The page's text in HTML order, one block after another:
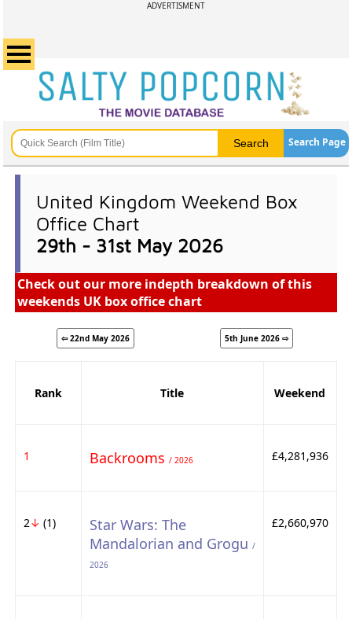
ADVERTISMENT
Search Page
United Kingdom Weekend Box
Office Chart
29th - 31st May 2026
Check out our more indepth breakdown of this
weekends UK box office chart
⇦ 22nd May 2026 5th June 2026 ⇨
Rank Title Weekend
1 Backrooms / 2026 £4,281,936
2↓ (1)
Star Wars: The
Mandalorian and Grogu /
2026
£2,660,970